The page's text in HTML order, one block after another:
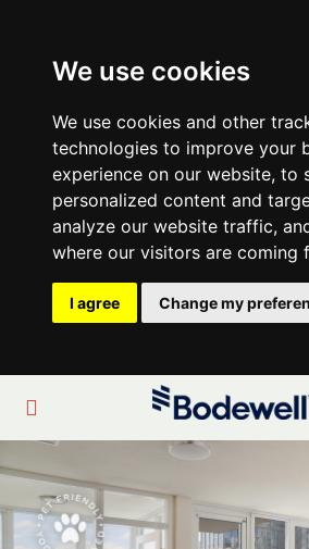
We use cookies
We use cookies and other
technologies to improve your
experience on our website, to
personalized content and
analyze our website traffic,
where our visitors are coming
I agree Change my